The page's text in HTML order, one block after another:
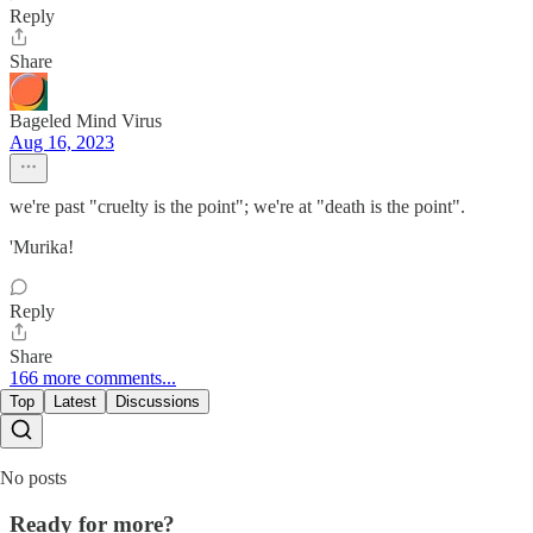
Reply
Share
Bageled Mind Virus
Aug 16, 2023
we're past "cruelty is the point"; we're at "death is the point".
'Murika!
Reply
Share
166 more comments...
Top Latest Discussions
No posts
Ready for more?